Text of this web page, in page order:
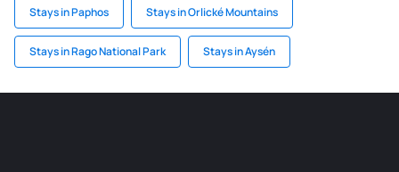
Stays in Paphos Stays in Orlické Mountains
Stays in Rago National Park Stays in Aysén